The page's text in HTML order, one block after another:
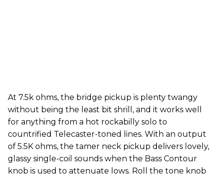
At 7.5k ohms, the bridge pickup is plenty twangy
without being the least bit shrill, and it works well
for anything from a hot rockabilly solo to
countrified Telecaster-toned lines. With an output
of 5.5K ohms, the tamer neck pickup delivers lovely,
glassy single-coil sounds when the Bass Contour
knob is used to attenuate lows. Roll the tone knob